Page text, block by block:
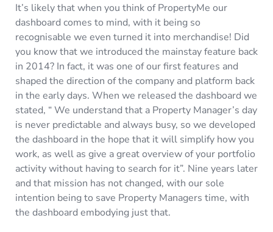
It’s likely that when you think of PropertyMe our
dashboard comes to mind, with it being so
recognisable we even turned it into merchandise! Did
you know that we introduced the mainstay feature back
in 2014? In fact, it was one of our first features and
shaped the direction of the company and platform back
in the early days. When we released the dashboard we
stated, “ We understand that a Property Manager’s day
is never predictable and always busy, so we developed
the dashboard in the hope that it will simplify how you
work, as well as give a great overview of your portfolio
activity without having to search for it”. Nine years later
and that mission has not changed, with our sole
intention being to save Property Managers time, with
the dashboard embodying just that.